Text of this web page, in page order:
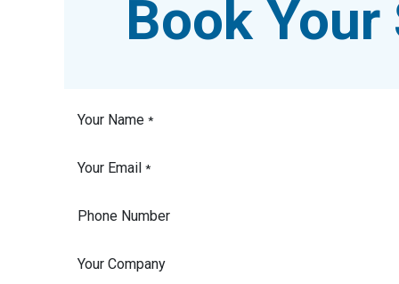
Book
Your Name *
Your Email *
Phone Number
Your Company